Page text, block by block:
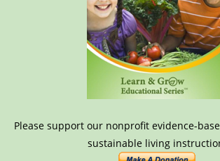
Please support our nonprofit evidence-
sustainable living